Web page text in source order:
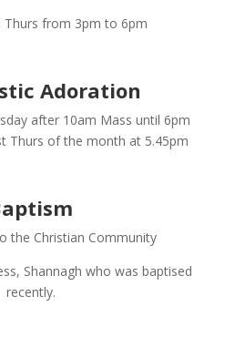
Thurs from 3pm to 6pm
Adoration
after 10am Mass until 6pm
Thurs of the month at 5.45pm
the Christian Community
Shannagh who was baptised
recently.